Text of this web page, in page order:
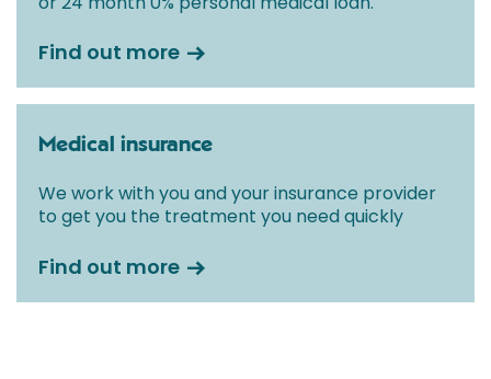
Find out more
Medical insurance
We work with you and your insurance provider
to get you the treatment you need quickly
Find out more